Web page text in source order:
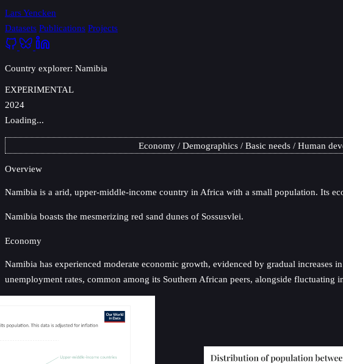
Lars Yencken
Datasets Publications Projects
Country explorer: Namibia
EXPERIMENTAL
2024
Loading...
Economy Demographics Basic needs Human
Overview
Namibia is a arid, upper-middle-income country in Africa with a small population. Its
Namibia boasts the mesmerizing red sand dunes of Sossusvlei.
Economy
Namibia has experienced moderate economic growth, evidenced by gradual
unemployment rates, common among its Southern African peers, alongside